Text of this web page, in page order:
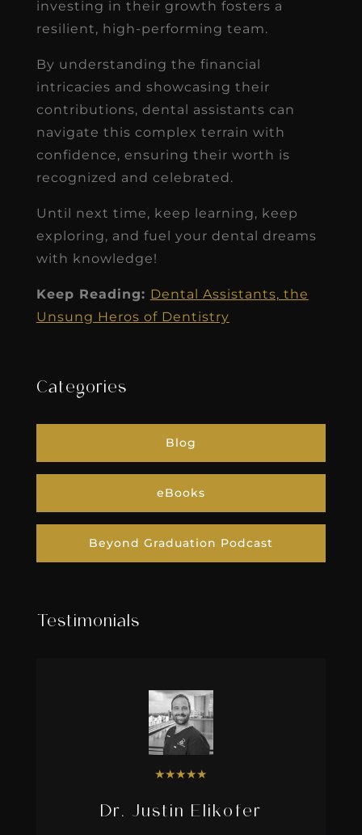
investing in their growth fosters a
resilient, high-performing team.
By understanding the financial
intricacies and showcasing their
contributions, dental assistants can
navigate this complex terrain with
confidence, ensuring their worth is
recognized and celebrated.
Until next time, keep learning, keep
exploring, and fuel your dental dreams
with knowledge!
Keep Reading: Dental Assistants, the
Unsung Heros of Dentistry
Categories
Blog
eBooks
Beyond Graduation Podcast
Testimonials
★★★★★
Dr. Justin Elikofer